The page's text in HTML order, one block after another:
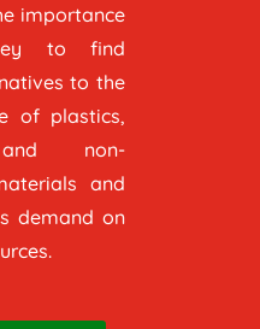
importance
to find
to the
of plastics,
and non-
and
demand on